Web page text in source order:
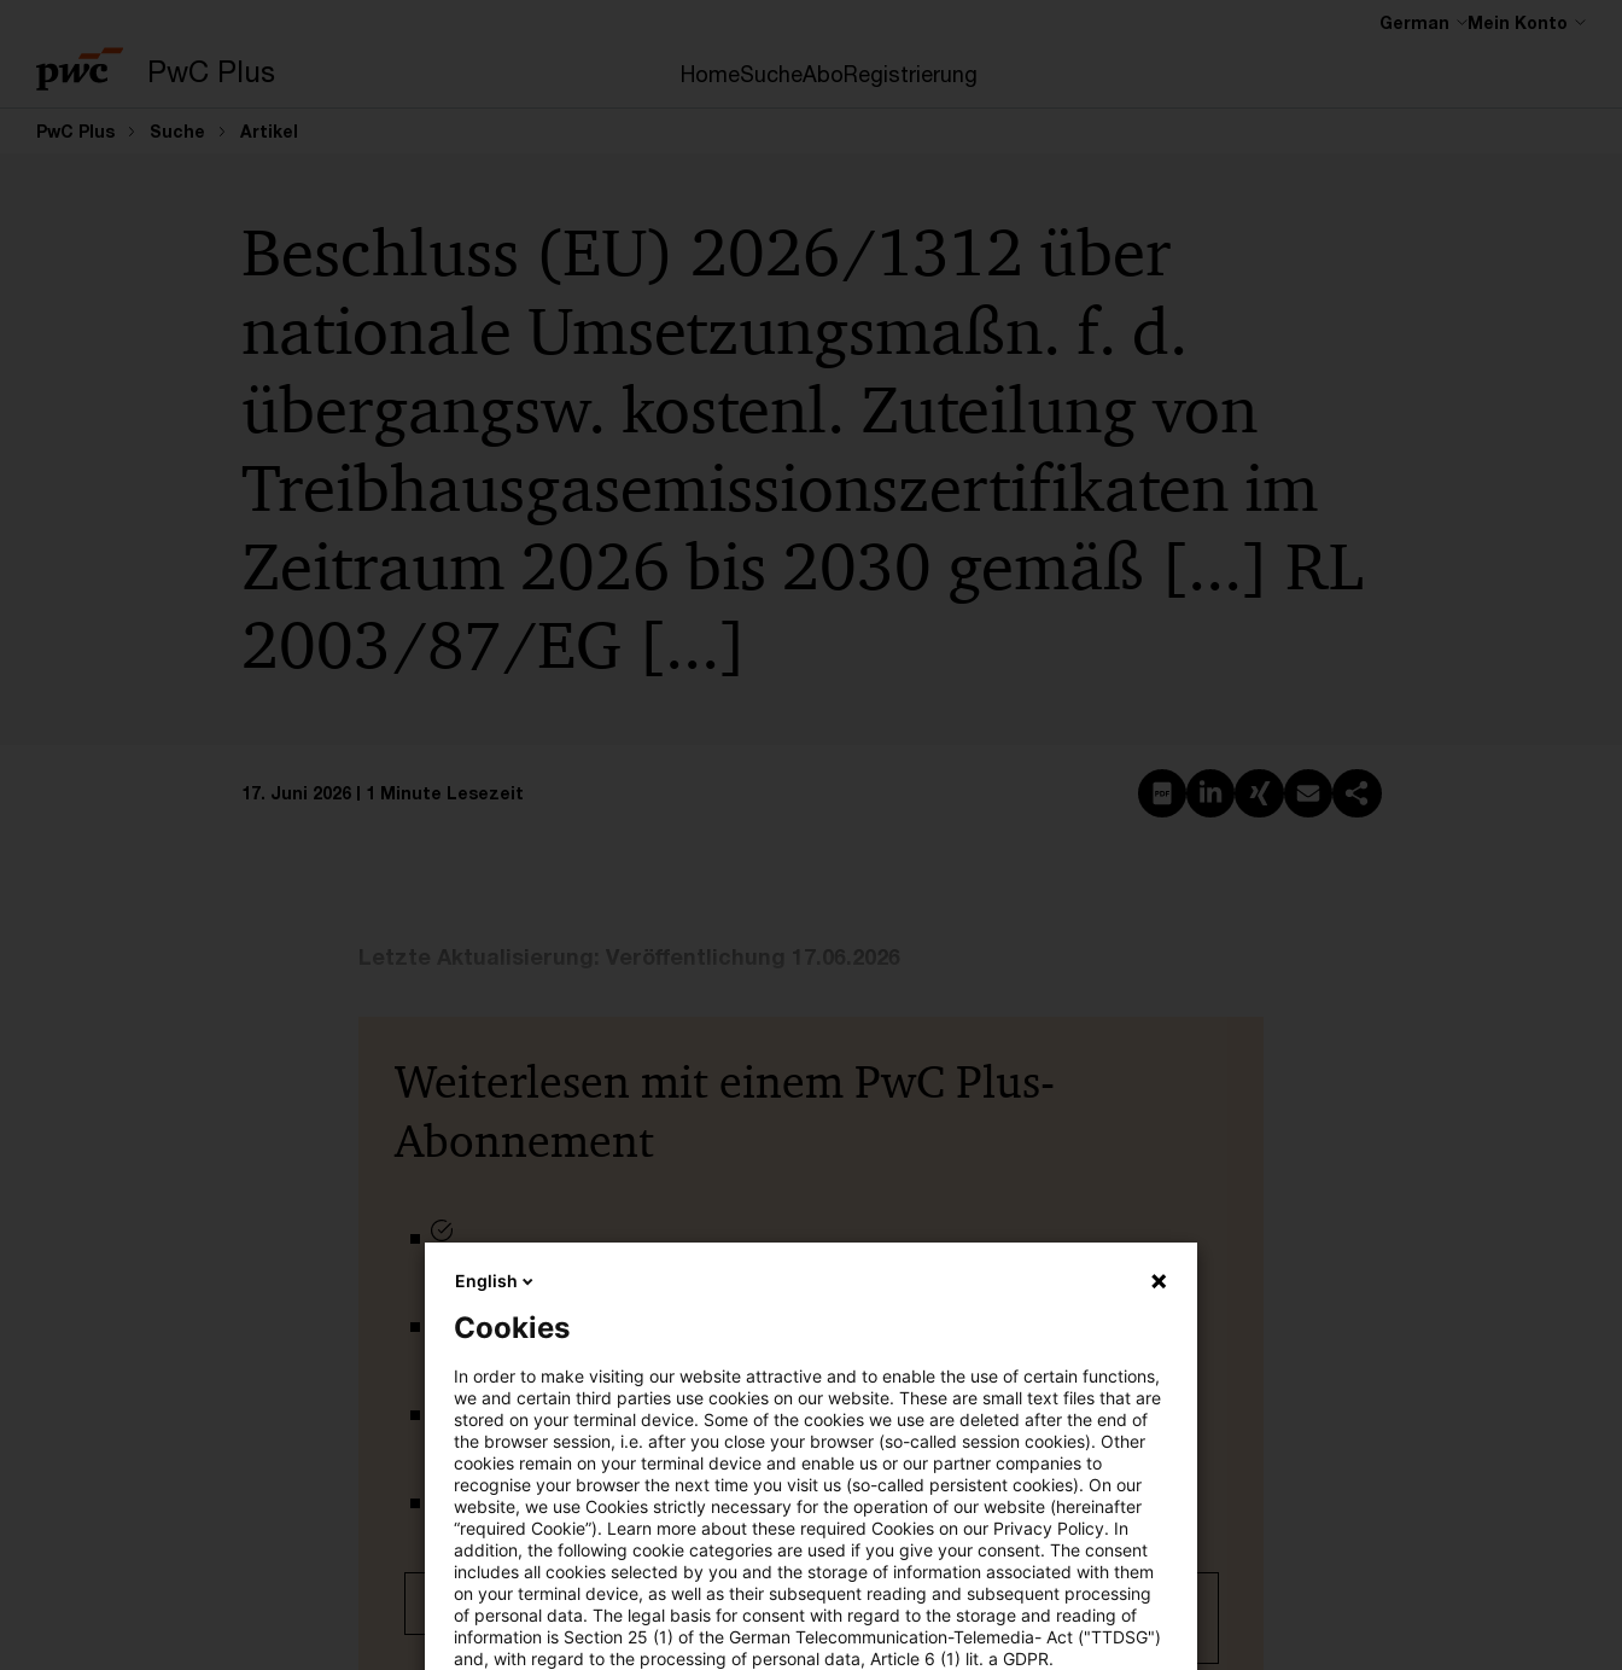
PwC Plus HomeSucheAboRegistrierung
German Mein Konto
PwC Plus Suche Artikel
Beschluss (EU) 2026/1312 über
nationale Umsetzungsmaßn. f. d.
übergangsw. kostenl. Zuteilung von
Treibhausgasemissionszertifikaten im
Zeitraum 2026 bis 2030 gemäß [...] RL
2003/87/EG [...]
17. Juni 2026 1 Minute Lesezeit PDF erstellen
Auf LinkedIn teilen
Auf Xing teilen
Per E-Mail teilen
Link kopieren
Weiterlesen mit einem PwC Plus-
Abonnement
tägliche Updates
vollständige Filterfunktion von Artikeln
Verteilung via anpassbarem Alert
Jetzt 30 Tage kostenlos testen
Für den kostenfreien PwC Plus-
Account registrieren
English
Cookies
In order to make visiting our website attractive and to enable the use of certain functions,
we and certain third parties use cookies on our website. These are small text files that are
stored on your terminal device. Some of the cookies we use are deleted after the end of
the browser session, i.e. after you close your browser (so-called session cookies). Other
cookies remain on your terminal device and enable us or our partner companies to
recognise your browser the next time you visit us (so-called persistent cookies). On our
website, we use Cookies strictly necessary for the operation of our website (hereinafter
“required Cookie”). Learn more about these required Cookies on our Privacy Policy. In
addition, the following cookie categories are used if you give your consent. The consent
includes all cookies selected by you and the storage of information associated with them
on your terminal device, as well as their subsequent reading and subsequent processing
of personal data. The legal basis for consent with regard to the storage and reading of
information is Section 25 (1) of the German Telecommunication-Telemedia- Act ("TTDSG")
and, with regard to the processing of personal data, Article 6 (1) lit. a GDPR.